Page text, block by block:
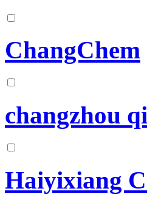
ChangChem
changzhou
Haiyixiang